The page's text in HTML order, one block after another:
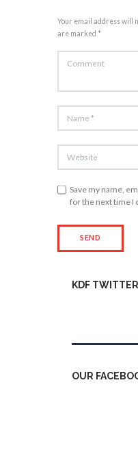
Your email address will
are marked *
Save my name,
for the next time I
KDF TWITTER
OUR